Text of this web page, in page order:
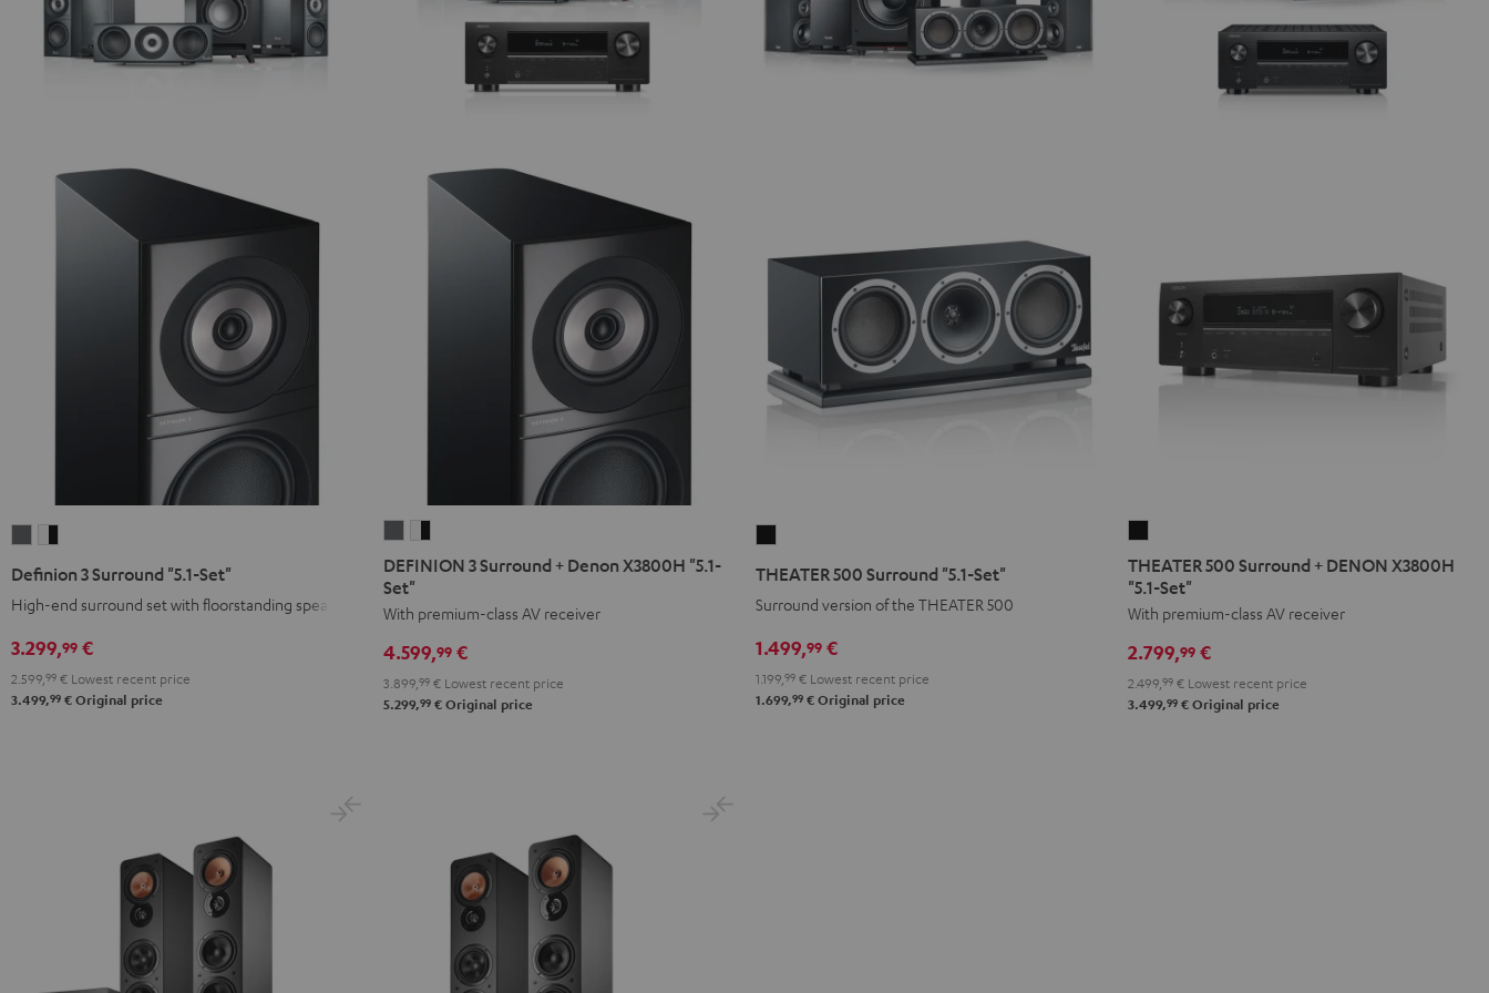
"5.1-
Set"
"5.1-
Set"
-
Definion 3 Surround "5.1-Set"
High-end surround set with floorstanding speakers
3.299,99 €
2.599, 99 € Lowest recent price
3.499,99 € Original price
3
Surround
+
X3800H
"5.1-
3
+
X3800H
"5.1-
DEFINION 3 Surround + Denon X3800H "5.1-
Set"
With premium-class AV receiver
4.599,99 €
3.899, 99 € Lowest recent price
5.299,99 € Original price
"5.1-
Set"
THEATER 500 Surround "5.1-Set"
Surround version of the THEATER 500
1.499,99 €
1.199, 99 € Lowest recent price
1.699,99 € Original price
500
Surround
+
X3800H
"5.1-
THEATER 500 Surround + DENON X3800H
"5.1-Set"
With premium-class AV receiver
2.799,99 €
2.499, 99 € Lowest recent price
3.499,99 € Original price